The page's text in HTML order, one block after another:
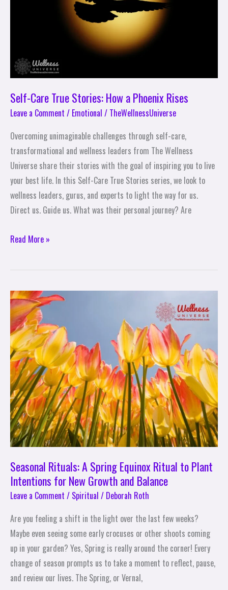
Self-Care True Stories: How a Phoenix Rises
Leave a Comment / Emotional / TheWellnessUniverse
Overcoming unimaginable challenges through self-care,
transformational and wellness leaders from The Wellness
Universe share their stories with the goal of inspiring you to live
your best life. In this Self-Care True Stories series, we look to
wellness leaders, gurus, and experts to light the way for us.
Direct us. Guide us. What was their personal journey? Are
Read More »
Seasonal Rituals: A Spring Equinox Ritual to Plant
Intentions for New Growth and Balance
Leave a Comment / Spiritual / Deborah Roth
Are you feeling a shift in the light over the last few weeks?
Maybe even seeing some early crocuses or other shoots coming
up in your garden? Yes, Spring is really around the corner! Every
change of season prompts us to take a moment to reflect, pause,
and review our lives. The Spring, or Vernal,
Seasonal
Rituals:
A
Spring
Equinox
Ritual
to
Plant
Intentions
for
New
Growth
and
Balance